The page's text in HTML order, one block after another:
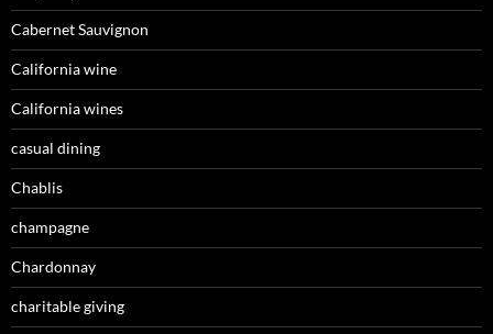
Cabernet Sauvignon
California wine
California wines
casual dining
Chablis
champagne
Chardonnay
charitable giving